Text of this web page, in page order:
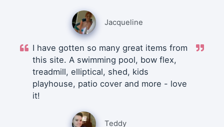
Jacqueline
I have gotten so many great items from
this site. A swimming pool, bow flex,
treadmill, elliptical, shed, kids
playhouse, patio cover and more - love
it!
Teddy